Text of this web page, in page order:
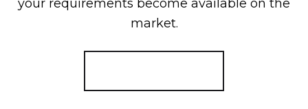
your requirements become available on the
market.